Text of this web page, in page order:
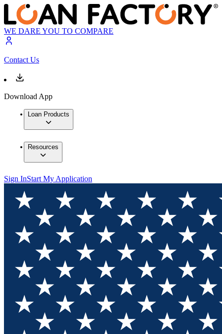
WE DARE YOU TO COMPARE
Contact Us
Download App
Loan Products
Resources
Sign InStart My Application